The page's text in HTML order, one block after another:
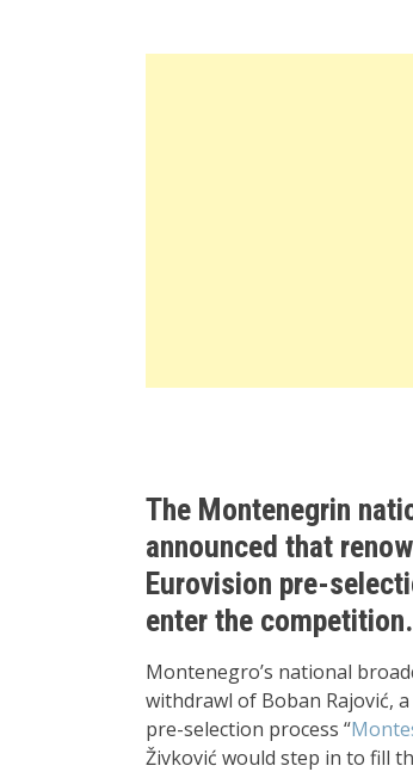
The Montenegrin
announced that
Eurovision pre-
enter the competition.
Montenegro’s national
withdrawl of Boban Rajović,
pre-selection process “
Živković would step in to fill